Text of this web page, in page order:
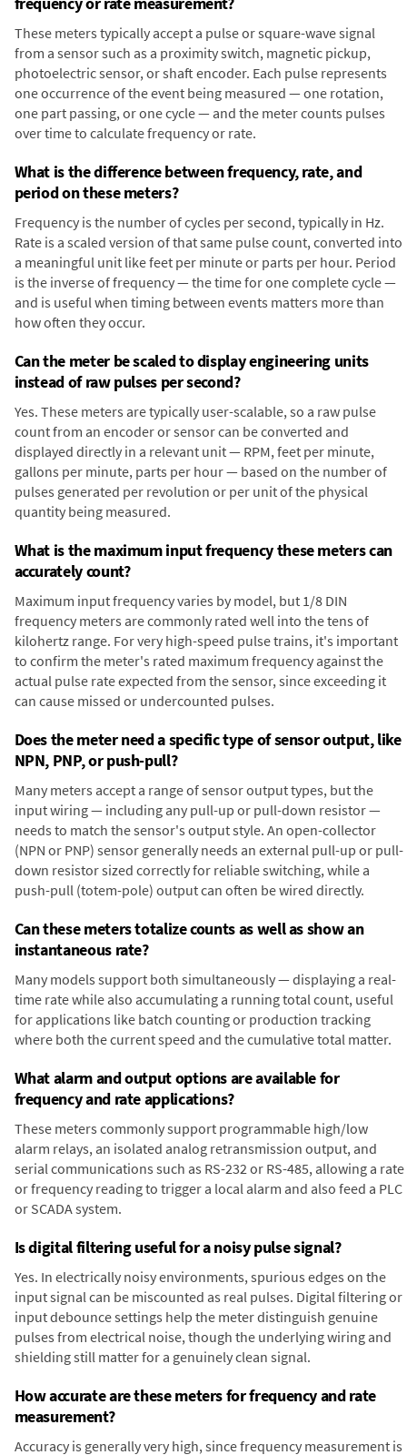
These meters typically accept a pulse or square-wave signal
from a sensor such as a proximity switch, magnetic pickup,
photoelectric sensor, or shaft encoder. Each pulse represents
one occurrence of the event being measured — one rotation,
one part passing, or one cycle — and the meter counts pulses
over time to calculate frequency or rate.
What is the difference between frequency, rate, and
period on these meters?
Frequency is the number of cycles per second, typically in Hz.
Rate is a scaled version of that same pulse count, converted into
a meaningful unit like feet per minute or parts per hour. Period
is the inverse of frequency — the time for one complete cycle —
and is useful when timing between events matters more than
how often they occur.
Can the meter be scaled to display engineering units
instead of raw pulses per second?
Yes. These meters are typically user-scalable, so a raw pulse
count from an encoder or sensor can be converted and
displayed directly in a relevant unit — RPM, feet per minute,
gallons per minute, parts per hour — based on the number of
pulses generated per revolution or per unit of the physical
quantity being measured.
What is the maximum input frequency these meters can
accurately count?
Maximum input frequency varies by model, but 1/8 DIN
frequency meters are commonly rated well into the tens of
kilohertz range. For very high-speed pulse trains, it's important
to confirm the meter's rated maximum frequency against the
actual pulse rate expected from the sensor, since exceeding it
can cause missed or undercounted pulses.
Does the meter need a specific type of sensor output, like
NPN, PNP, or push-pull?
Many meters accept a range of sensor output types, but the
input wiring — including any pull-up or pull-down resistor —
needs to match the sensor's output style. An open-collector
(NPN or PNP) sensor generally needs an external pull-up or pull-
down resistor sized correctly for reliable switching, while a
push-pull (totem-pole) output can often be wired directly.
Can these meters totalize counts as well as show an
instantaneous rate?
Many models support both simultaneously — displaying a real-
time rate while also accumulating a running total count, useful
for applications like batch counting or production tracking
where both the current speed and the cumulative total matter.
What alarm and output options are available for
frequency and rate applications?
These meters commonly support programmable high/low
alarm relays, an isolated analog retransmission output, and
serial communications such as RS-232 or RS-485, allowing a rate
or frequency reading to trigger a local alarm and also feed a PLC
or SCADA system.
Is digital filtering useful for a noisy pulse signal?
Yes. In electrically noisy environments, spurious edges on the
input signal can be miscounted as real pulses. Digital filtering or
input debounce settings help the meter distinguish genuine
pulses from electrical noise, though the underlying wiring and
shielding still matter for a genuinely clean signal.
How accurate are these meters for frequency and rate
measurement?
Accuracy is generally very high, since frequency measurement is